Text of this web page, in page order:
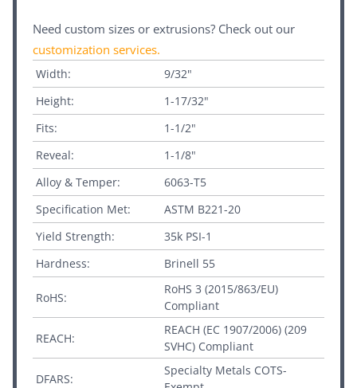
Need custom sizes or extrusions? Check out our
customization services.
Width:
9/32"
Height:
1-17/32"
Fits:
1-1/2"
Reveal:
1-1/8"
Alloy & Temper:
6063-T5
Specification Met:
ASTM B221-20
Yield Strength:
35k PSI-1
Hardness:
Brinell 55
RoHS:
RoHS 3 (2015/863/EU)
Compliant
REACH:
REACH (EC 1907/2006) (209
SVHC) Compliant
DFARS:
Specialty Metals COTS-